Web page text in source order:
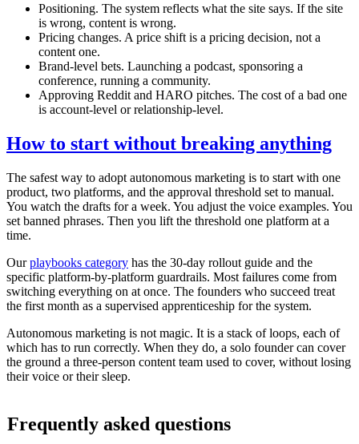
Positioning. The system reflects what the site says. If the site
is wrong, content is wrong.
Pricing changes. A price shift is a pricing decision, not a
content one.
Brand-level bets. Launching a podcast, sponsoring a
conference, running a community.
Approving Reddit and HARO pitches. The cost of a bad one
is account-level or relationship-level.
How to start without breaking anything
The safest way to adopt autonomous marketing is to start with one
product, two platforms, and the approval threshold set to manual.
You watch the drafts for a week. You adjust the voice examples. You
set banned phrases. Then you lift the threshold one platform at a
time.
Ourplaybooks category has the 30-day rollout guide and the
specific platform-by-platform guardrails. Most failures come from
switching everything on at once. The founders who succeed treat
the first month as a supervised apprenticeship for the system.
Autonomous marketing is not magic. It is a stack of loops, each of
which has to run correctly. When they do, a solo founder can cover
the ground a three-person content team used to cover, without losing
their voice or their sleep.
Frequently asked questions